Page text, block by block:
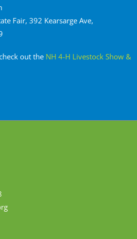
Fair, 392 Kearsarge Ave,
out the NH 4-H Livestock Show &